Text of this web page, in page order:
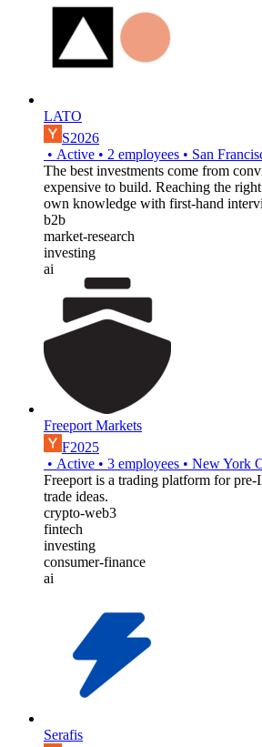
LATO
S2026
• Active • 2 employees • San
The best investments come from
expensive to build. Reaching the
own knowledge with first-hand
b2b
market-research
investing
ai
Freeport Markets
F2025
• Active • 3 employees • New York
Freeport is a trading platform for
trade ideas.
crypto-web3
fintech
investing
consumer-finance
ai
Serafis